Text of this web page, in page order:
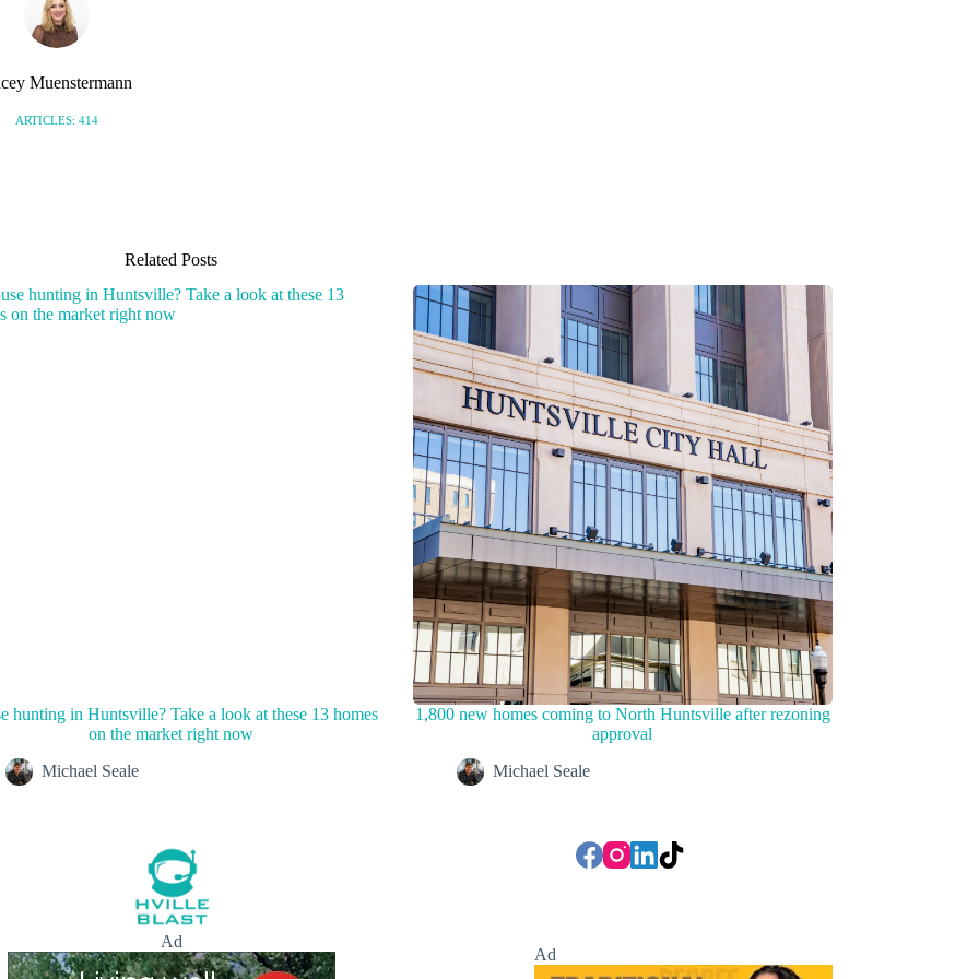
Muenstermann
ARTICLES: 414
Related Posts
hunting in Huntsville? Take a look at these 13 homes
on the market right now
Michael Seale
1,800 new homes coming to North Huntsville after rezoning
approval
Michael Seale
Ad
Ad